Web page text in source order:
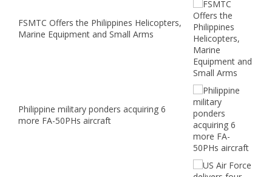
FSMTC Offers the Philippines Helicopters,
Marine Equipment and Small Arms
Philippine military ponders acquiring 6
more FA-50PHs aircraft